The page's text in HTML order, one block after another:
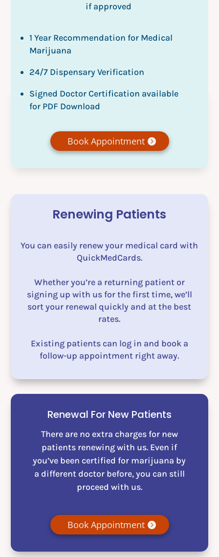
if approved
1 Year Recommendation for Medical
Marijuana
24/7 Dispensary Verification
Signed Doctor Certification available
for PDF Download
Book Appointment
Renewing Patients
You can easily renew your medical card with
QuickMedCards.
Whether you’re a returning patient or
signing up with us for the first time, we’ll
sort your renewal quickly and at the best
rates.
Existing patients can log in and book a
follow-up appointment right away.
Renewal For New Patients
There are no extra charges for new
patients renewing with us. Even if
you’ve been certified for marijuana by
a different doctor before, you can still
proceed with us.
Book Appointment